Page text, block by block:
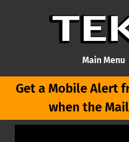
Main Menu
Home
Articles
Get a Mobile Alert
when the